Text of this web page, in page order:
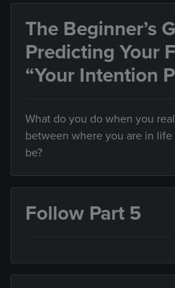
The Beginner’s
Predicting Your
“Your Intention
What do you do when you
between where you are in
be?
Follow Part 5